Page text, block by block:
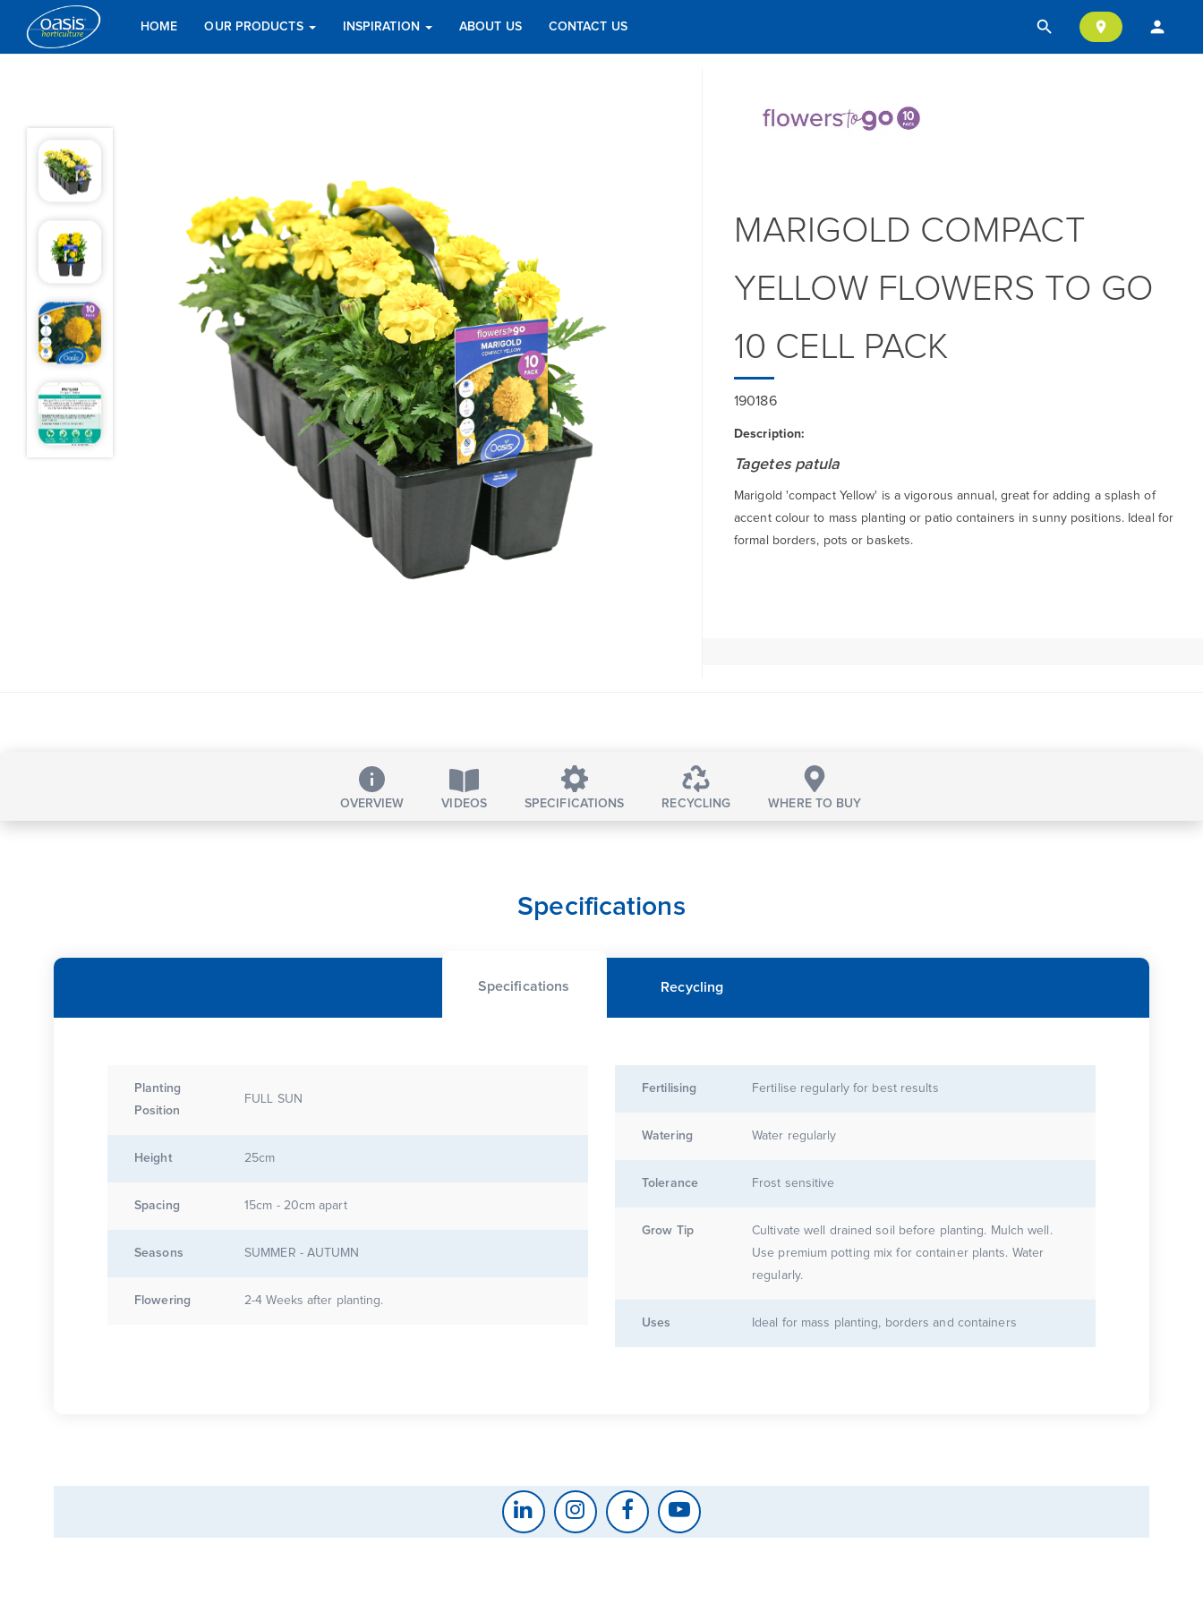
search location_on person
HOME OUR PRODUCTS INSPIRATION ABOUT US CONTACT US
MARIGOLD COMPACT
YELLOW FLOWERS TO GO
10 CELL PACK
190186
Description:
Tagetes patula
Marigold 'compact Yellow' is a vigorous annual, great for adding a splash of
accent colour to mass planting or patio containers in sunny positions. Ideal for
formal borders, pots or baskets.
OVERVIEW VIDEOS SPECIFICATIONS RECYCLING WHERE TO BUY
Specifications
Specifications Recycling
Planting
Position
FULL SUN
Height 25cm
Spacing 15cm - 20cm apart
Seasons SUMMER - AUTUMN
Flowering 2-4 Weeks after planting.
Fertilising Fertilise regularly for best results
Watering Water regularly
Tolerance Frost sensitive
Grow Tip
Cultivate well drained soil before planting. Mulch well.
Use premium potting mix for container plants. Water
regularly.
Uses Ideal for mass planting, borders and containers